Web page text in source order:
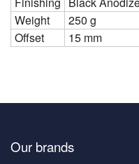
Weight
250 g
Offset
15 mm
Our brands